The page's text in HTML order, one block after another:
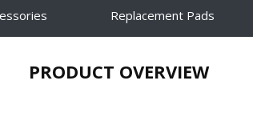
Replacement Pads
PRODUCT OVERVIEW